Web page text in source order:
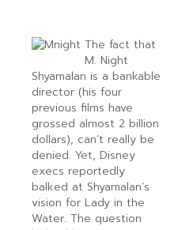
The fact that
M. Night
Shyamalan is a bankable
director (his four
previous films have
grossed almost 2 billion
dollars), can’t really be
denied. Yet, Disney
execs reportedly
balked at Shyamalan’s
vision for Lady in the
Water. The question